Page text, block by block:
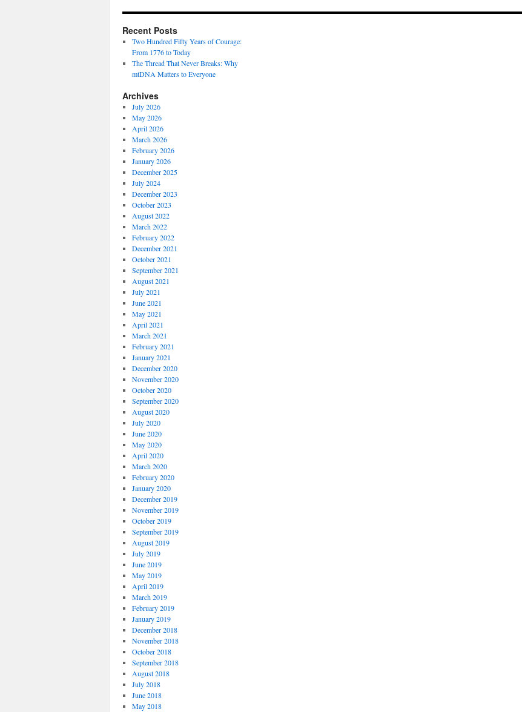
Recent Posts
Two Hundred Fifty Years of Courage:
From 1776 to Today
The Thread That Never Breaks: Why
mtDNA Matters to Everyone
Archives
July 2026
May 2026
April 2026
March 2026
February 2026
January 2026
December 2025
July 2024
December 2023
October 2023
August 2022
March 2022
February 2022
December 2021
October 2021
September 2021
August 2021
July 2021
June 2021
May 2021
April 2021
March 2021
February 2021
January 2021
December 2020
November 2020
October 2020
September 2020
August 2020
July 2020
June 2020
May 2020
April 2020
March 2020
February 2020
January 2020
December 2019
November 2019
October 2019
September 2019
August 2019
July 2019
June 2019
May 2019
April 2019
March 2019
February 2019
January 2019
December 2018
November 2018
October 2018
September 2018
August 2018
July 2018
June 2018
May 2018